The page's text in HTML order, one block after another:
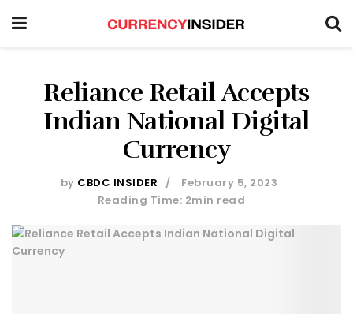
Reliance Retail Accepts
Indian National Digital
Currency
by CBDC INSIDER
February 5, 2023
Reading Time: 2min read